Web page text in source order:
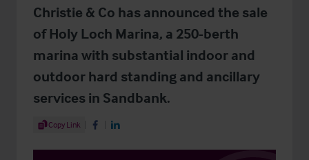
Christie & Co has announced the sale
of Holy Loch Marina, a 250-berth
marina with substantial indoor and
outdoor hard standing and ancillary
services in Sandbank.
Share Article
Copy Link Share on Facebook
Share on LinkedIn